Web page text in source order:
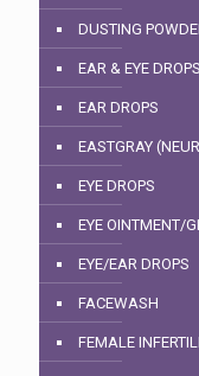
DUSTING
EAR & EYE DROPS
EAR DROPS
EASTGRAY
EYE DROPS
EYE OINTMENT/
EYE/EAR DROPS
FACEWASH
FEMALE